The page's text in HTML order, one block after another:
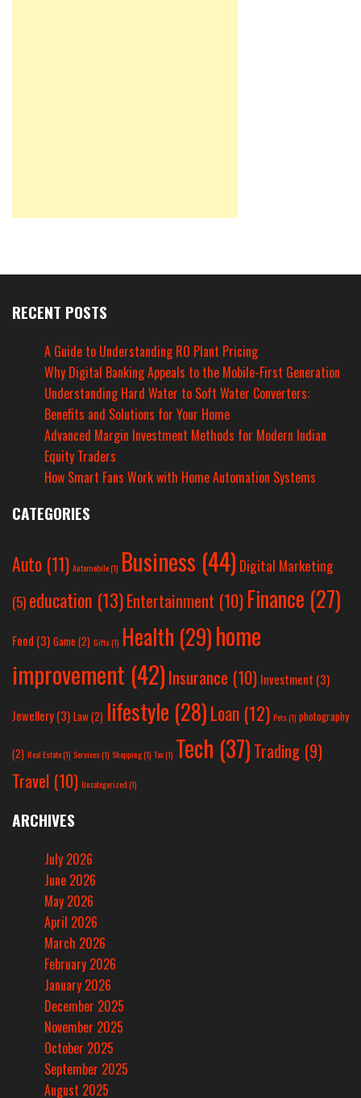
RECENT POSTS
A Guide to Understanding RO Plant Pricing
Why Digital Banking Appeals to the Mobile-First Generation
Understanding Hard Water to Soft Water Converters:
Benefits and Solutions for Your Home
Advanced Margin Investment Methods for Modern Indian
Equity Traders
How Smart Fans Work with Home Automation Systems
CATEGORIES
Auto (11) Automobile(1) Business (44)Digital Marketing
(5)education (13)Entertainment (10)Finance (27)
Food (3) Game (2) Gifts(1) Health (29)home
improvement (42)Insurance (10) Investment (3)
Jewellery(3) Law(2) lifestyle (28)Loan (12) Pets(1) photography
(2) Real Estate(1) Services(1) Shopping(1) Tax(1) Tech (37) Trading (9)
Travel (10) Uncategorized(1)
ARCHIVES
July 2026
June 2026
May 2026
April 2026
March 2026
February 2026
January 2026
December 2025
November 2025
October 2025
September 2025
August 2025